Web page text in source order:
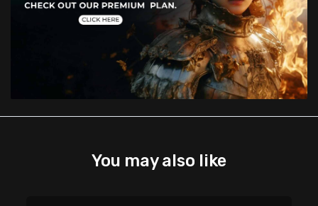
You may also like